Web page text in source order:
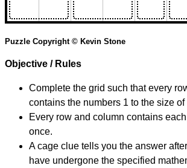
Puzzle Copyright © Kevin Stone
Objective / Rules
Complete the grid such that every
contains the numbers 1 to the size of
Every row and column contains
once.
A cage clue tells you the answer
have undergone the specified